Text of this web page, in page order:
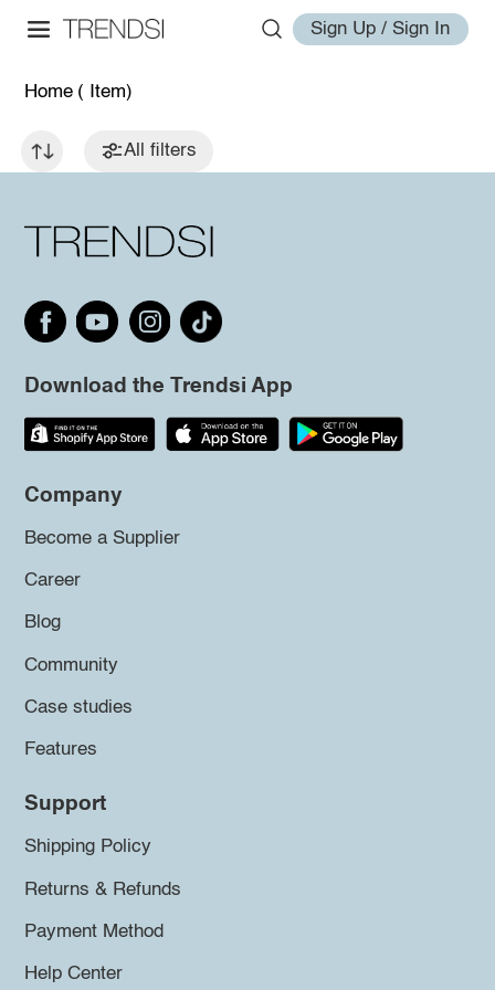
Sign Up / Sign In
Home ( Item)
All filters
Download the Trendsi App
Company
Become a Supplier
Career
Blog
Community
Case studies
Features
Support
Shipping Policy
Returns & Refunds
Payment Method
Help Center